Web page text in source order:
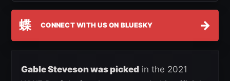
蝶 CONNECT WITH US ON BLUESKY →
Gable Steveson was picked in the 2021